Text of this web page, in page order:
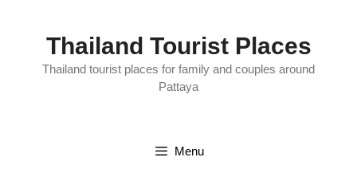
Thailand Tourist Places
Thailand tourist places for family and couples around
Pattaya
Menu